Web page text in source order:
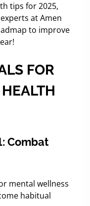
tips for 2025,
at Amen
to improve
FOR
Combat
mental wellness
habitual